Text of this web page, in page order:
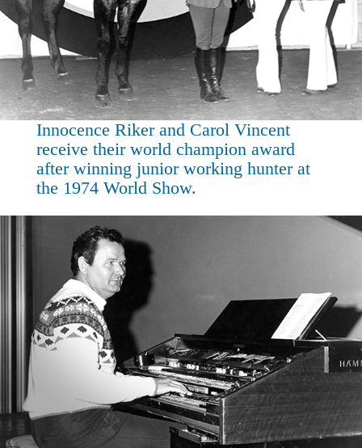
Innocence Riker and Carol Vincent
receive their world champion award
after winning junior working hunter at
the 1974 World Show.